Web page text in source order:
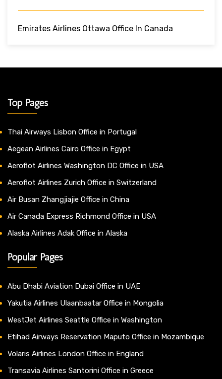
Emirates Airlines Ottawa Office In Canada
Top Pages
Thai Airways Lisbon Office in Portugal
Aegean Airlines Cairo Office in Egypt
Aeroflot Airlines Washington DC Office in USA
Aeroflot Airlines Zurich Office in Switzerland
Air Busan Zhangjiajie Office in China
Air Canada Express Richmond Office in USA
Alaska Airlines Adak Office in Alaska
Popular Pages
Abu Dhabi Aviation Dubai Office in UAE
Yakutia Airlines Ulaanbaatar Office in Mongolia
WestJet Airlines Seattle Office in Washington
Etihad Airways Reservation Maputo Office in Mozambique
Volaris Airlines London Office in England
Transavia Airlines Santorini Office in Greece